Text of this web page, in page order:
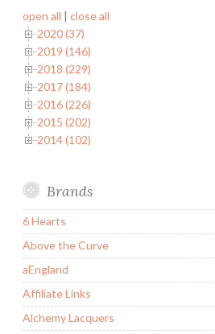
open all | close all
2020 (37)
2019 (146)
2018 (229)
2017 (184)
2016 (226)
2015 (202)
2014 (102)
Brands
6 Hearts
Above the Curve
aEngland
Affiliate Links
Alchemy Lacquers